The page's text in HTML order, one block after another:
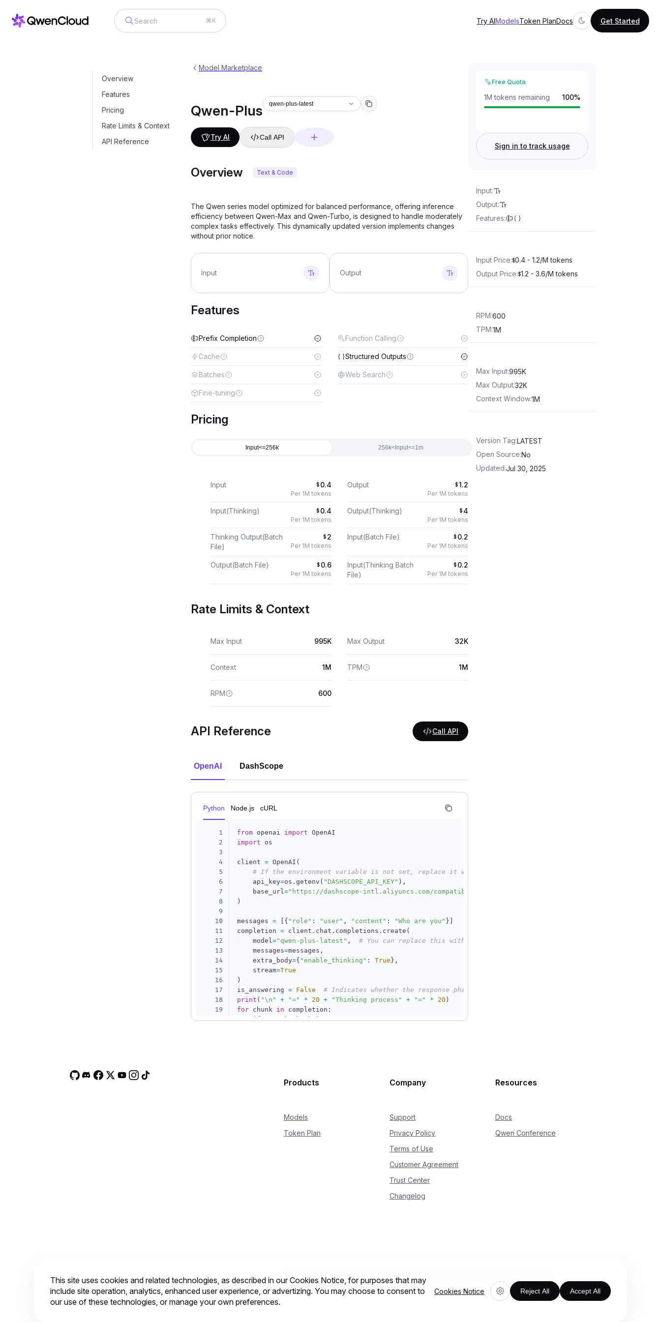
⌘K Try AIModelsToken PlanDocs Get Started
Overview
Features
Pricing
Rate Limits & Context
API Reference
Model Marketplace
Qwen-Plus qwen-plus-latest
Try AI Call API
Overview Text & Code
The Qwen series model optimized for balanced performance, offering inference
efficiency between Qwen-Max and Qwen-Turbo, is designed to handle moderately
complex tasks effectively. This dynamically updated version implements changes
without prior notice.
Input Output
Features
Prefix Completion Function Calling
Cache Structured Outputs
Batches Web Search
Fine-tuning
Pricing
Input<=256k 256k<Input<=1m
Input $ 0.4
Per 1M tokens
Output $1.2
Per 1M tokens
Input(Thinking) $ 0.4
Per 1M tokens
Output(Thinking) $ 4
Per 1M tokens
Thinking Output(Batch
File)
$ 2
Per 1M tokens
Input(Batch File) $ 0.2
Per 1M tokens
Output(Batch File) $ 0.6
Per 1M tokens
Input(Thinking Batch
File)
$ 0.2
Per 1M tokens
Rate Limits & Context
Max Input 995K Max Output 32K
Context 1M TPM 1M
RPM 600
API Reference Call API
OpenAI DashScope
Python Node.js cURL
1
2
3
4
5
6
7
8
9
10
11
12
13
14
15
16
17
18
19
20
from openai import
import os
client = OpenAI (
# If the environment variable is not set, replace it with your Model Studio API key: api_key="sk-xxx"
    api_key
=os . getenv ( "DASHSCOPE_API_KEY" ) ,
    base_url
="https://dashscope-intl.aliyuncs.com/compatible-mode/v1"
)
messages = { "role" : "user" , "content" : "Who are you" }
completion = client . chat . completions . create (
    model
="qwen-plus-latest" ,
# You can replace this with another deep thinking models
    messages
=messages ,
    extra_body
={ "enable_thinking" : True } ,
    stream
=True
)
is_answering = False
# Indicates whether the response phase has started
print ( "\n" + "=" * 20 + "Thinking process" + "=" * 20 )
for chunk in completion :
if not chunk.choices:
hasattr delta delta
print(delta flush=True
Free Quota
1M tokens remaining 100%
Sign in to track usage
Input:
Output:
Features:
Input Price:$0.4 - 1.2/M tokens
Output Price:$1.2 - 3.6/M tokens
RPM:600
TPM:1M
Max Input:995K
Max Output:32K
Context Window:1M
Version Tag:LATEST
Open Source:No
Updated:Jul 30, 2025
Products
Models
Token Plan
Company
Support
Privacy Policy
Terms of Use
Customer Agreement
Trust Center
Changelog
Resources
Docs
Qwen Conference
Cookie preferences
This site uses cookies and related technologies, as described in our Cookies Notice, for purposes that may
include site operation, analytics, enhanced user experience, or advertizing. You may choose to consent to
our use of these technologies, or manage your own preferences.
Cookies Notice Reject All Accept All